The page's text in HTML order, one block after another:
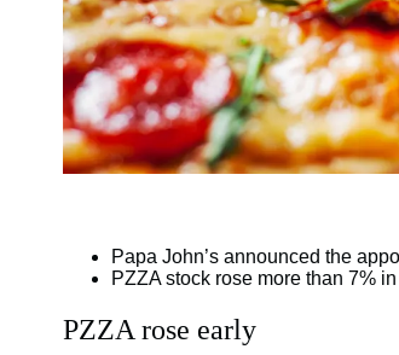
Papa John’s announced the
PZZA stock rose more than 7%
PZZA rose early